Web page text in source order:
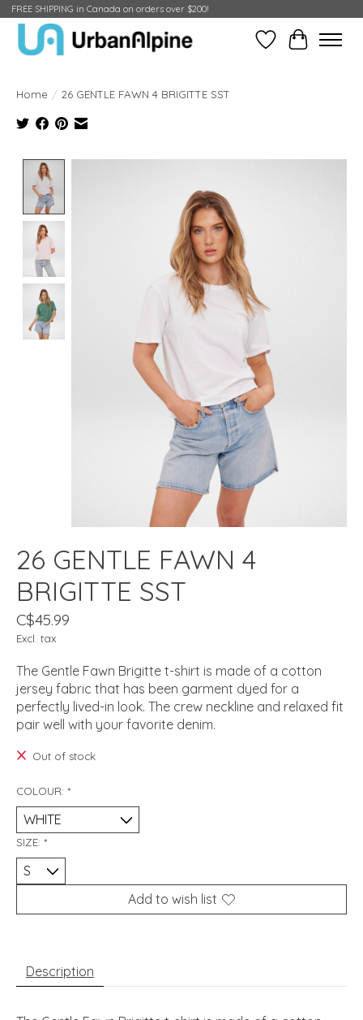
FREE SHIPPING in Canada on orders over $200!
Wish ListCart
Home / 26 GENTLE FAWN 4 BRIGITTE SST
26 GENTLE FAWN 4
BRIGITTE SST
C$45.99
Excl. tax
The Gentle Fawn Brigitte t-shirt is made of a cotton
jersey fabric that has been garment dyed for a
perfectly lived-in look. The crew neckline and relaxed fit
pair well with your favorite denim.
Out of stock
COLOUR: *
SIZE: *
Add to wish list
Description